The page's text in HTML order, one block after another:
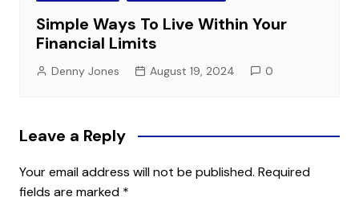
Simple Ways To Live Within Your
Financial Limits
Denny Jones August 19, 2024 0
Leave a Reply
Your email address will not be published. Required
fields are marked *